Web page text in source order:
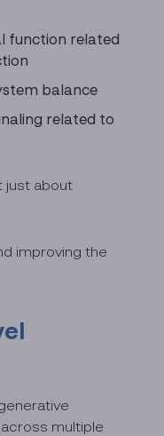
function related
balance
related to
just about
improving the
multiple